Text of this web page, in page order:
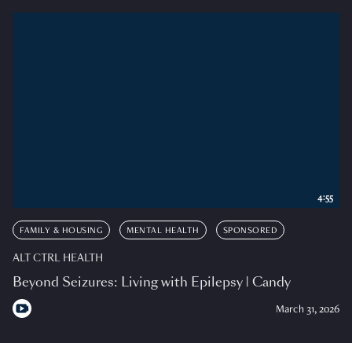
FAMILY & HOUSING MENTAL HEALTH SPONSORED
ALT CTRL HEALTH
Beyond Seizures: Living with Epilepsy | Candy
March 31, 2026
4:55